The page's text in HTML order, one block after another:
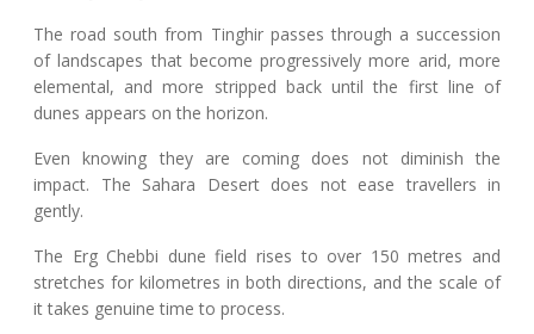
The road south from Tinghir passes through a succession
of landscapes that become progressively more arid, more
elemental, and more stripped back until the first line of
dunes appears on the horizon.
Even knowing they are coming does not diminish the
impact. The Sahara Desert does not ease travellers in
gently.
The Erg Chebbi dune field rises to over 150 metres and
stretches for kilometres in both directions, and the scale of
it takes genuine time to process.